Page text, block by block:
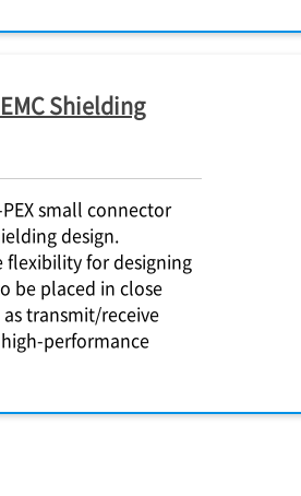
Shielding
small connector
design.
flexibility for designing
be placed in close
transmit/receive
performance